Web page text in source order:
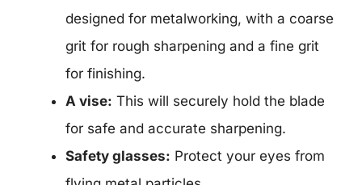
designed for metalworking, with a coarse
grit for rough sharpening and a fine grit
for finishing.
A vise: This will securely hold the blade
for safe and accurate sharpening.
Safety glasses: Protect your eyes from